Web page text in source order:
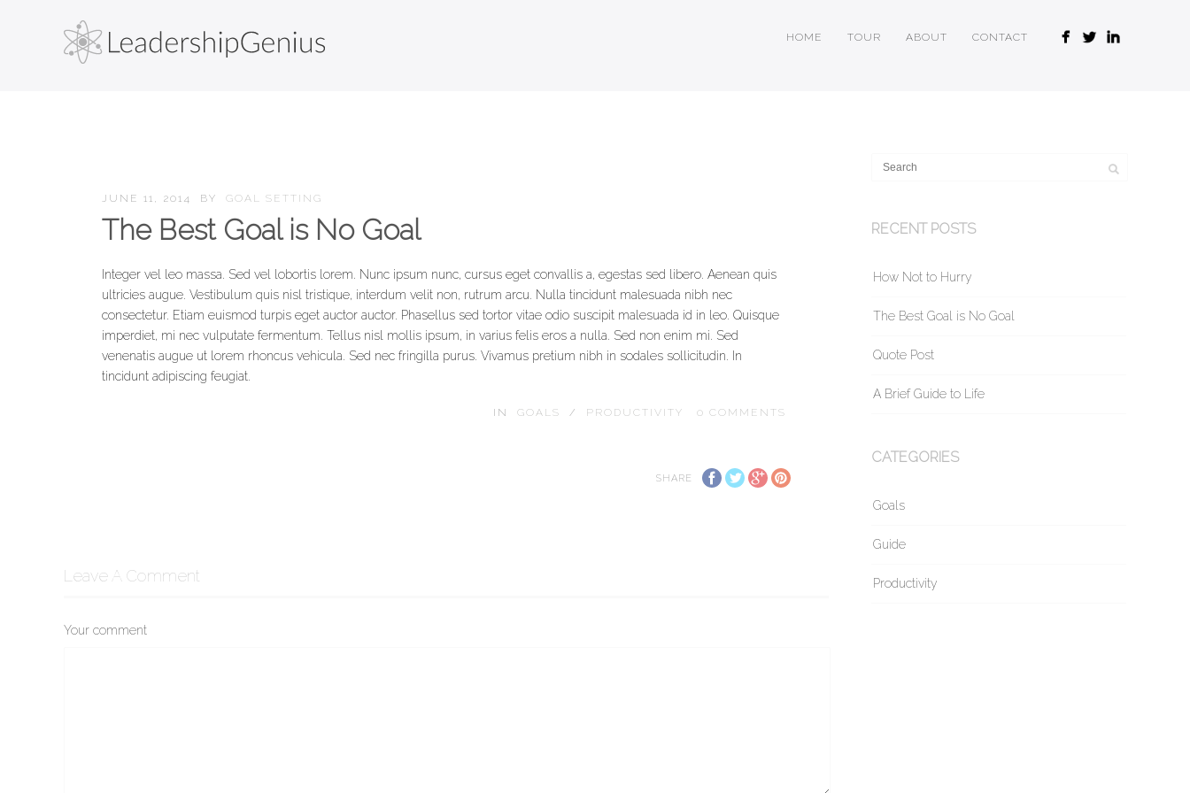
HOME TOUR ABOUT CONTACT
JUNE 11, 2014 BY GOAL SETTING
The Best Goal is No Goal
Integer vel leo massa. Sed vel lobortis lorem. Nunc ipsum nunc, cursus eget convallis a, egestas sed libero. Aenean quis
ultricies augue. Vestibulum quis nisl tristique, interdum velit non, rutrum arcu. Nulla tincidunt malesuada nibh nec
consectetur. Etiam euismod turpis eget auctor auctor. Phasellus sed tortor vitae odio suscipit malesuada id in leo. Quisque
imperdiet, mi nec vulputate fermentum. Tellus nisl mollis ipsum, in varius felis eros a nulla. Sed non enim mi. Sed
venenatis augue ut lorem rhoncus vehicula. Sed nec fringilla purus. Vivamus pretium nibh in sodales sollicitudin. In
tincidunt adipiscing feugiat.
IN GOALS / PRODUCTIVITY 0 COMMENTS
SHARE
Leave A Comment
Your comment
RECENT POSTS
How Not to Hurry
The Best Goal is No Goal
Quote Post
A Brief Guide to Life
CATEGORIES
Goals
Guide
Productivity